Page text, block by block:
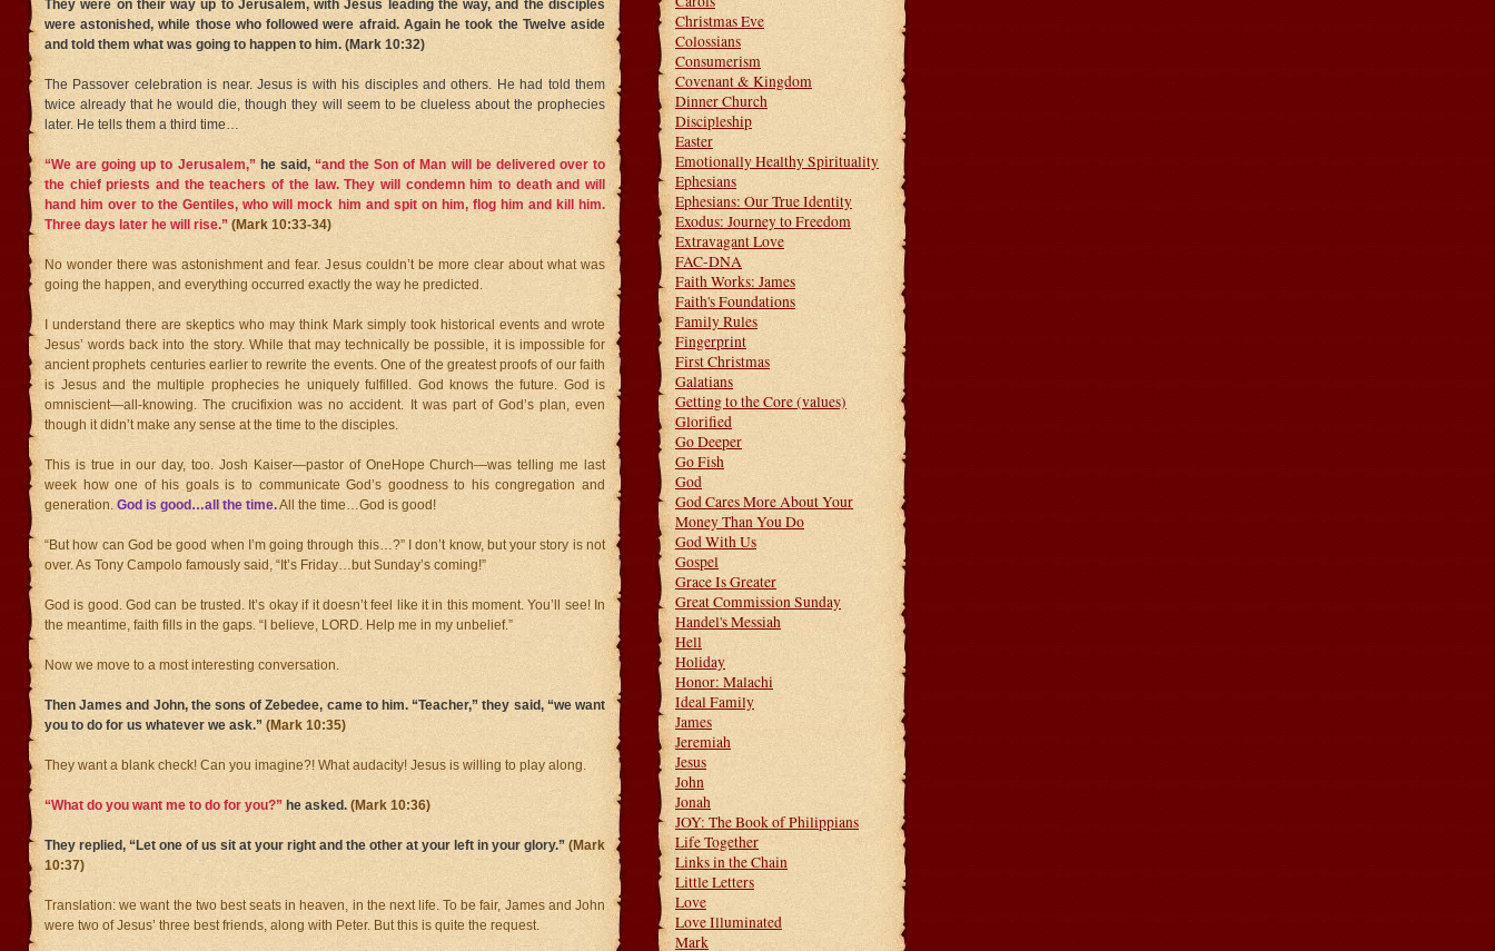
They were on their way up to Jerusalem, with Jesus leading the way, and the disciples
were astonished, while those who followed were afraid. Again he took the Twelve aside
and told them what was going to happen to him. (Mark 10:32)
The Passover celebration is near. Jesus is with his disciples and others. He had told them
twice already that he would die, though they will seem to be clueless about the prophecies
later. He tells them a third time…
“We are going up to Jerusalem,”he said, “and the Son of Man will be delivered over to
the chief priests and the teachers of the law. They will condemn him to death and will
hand him over to the Gentiles, who will mock him and spit on him, flog him and kill him.
Three days later he will rise.” (Mark 10:33-34)
No wonder there was astonishment and fear. Jesus couldn’t be more clear about what was
going the happen, and everything occurred exactly the way he predicted.
I understand there are skeptics who may think Mark simply took historical events and wrote
Jesus’ words back into the story. While that may technically be possible, it is impossible for
ancient prophets centuries earlier to rewrite the events. One of the greatest proofs of our faith
is Jesus and the multiple prophecies he uniquely fulfilled. God knows the future. God is
omniscient—all-knowing. The crucifixion was no accident. It was part of God’s plan, even
though it didn’t make any sense at the time to the disciples.
This is true in our day, too. Josh Kaiser—pastor of OneHope Church—was telling me last
week how one of his goals is to communicate God’s goodness to his congregation and
generation. God is good…all the time.All the time…God is good!
“But how can God be good when I’m going through this…?” I don’t know, but your story is not
over. As Tony Campolo famously said, “It’s Friday…but Sunday’s coming!”
God is good. God can be trusted. It’s okay if it doesn’t feel like it in this moment. You’ll see! In
the meantime, faith fills in the gaps. “I believe, LORD. Help me in my unbelief.”
Now we move to a most interesting conversation.
Then James and John, the sons of Zebedee, came to him. “Teacher,” they said, “we want
you to do for us whatever we ask.” (Mark 10:35)
They want a blank check! Can you imagine?! What audacity! Jesus is willing to play along.
“What do you want me to do for you?” he asked. (Mark 10:36)
They replied, “Let one of us sit at your right and the other at your left in your glory.” (Mark
10:37)
Translation: we want the two best seats in heaven, in the next life. To be fair, James and John
were two of Jesus’ three best friends, along with Peter. But this is quite the request.
Christmas Eve
Colossians
Consumerism
Covenant & Kingdom
Dinner Church
Discipleship
Easter
Emotionally Healthy Spirituality
Ephesians
Ephesians: Our True Identity
Exodus: Journey to Freedom
Extravagant Love
FAC-DNA
Faith Works: James
Faith's Foundations
Family Rules
Fingerprint
First Christmas
Galatians
Getting to the Core (values)
Glorified
Go Deeper
Go Fish
God
God Cares More About Your
Money Than You Do
God With Us
Gospel
Grace Is Greater
Great Commission Sunday
Handel's Messiah
Hell
Holiday
Honor: Malachi
Ideal Family
James
Jeremiah
Jesus
John
Jonah
JOY: The Book of Philippians
Life Together
Links in the Chain
Little Letters
Love
Love Illuminated
Mark